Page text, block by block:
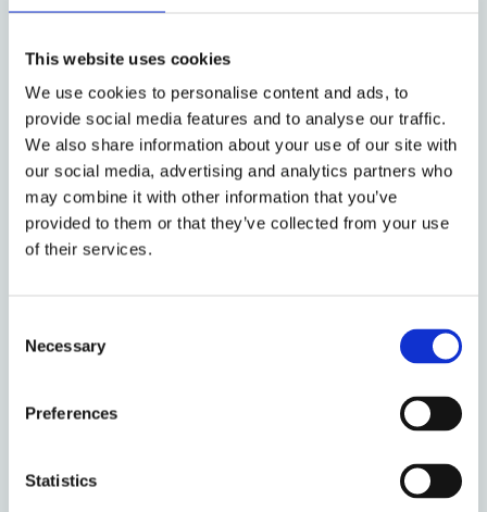
This website uses cookies
We use cookies to personalise content and ads, to
provide social media features and to analyse our traffic.
We also share information about your use of our site with
our social media, advertising and analytics partners who
may combine it with other information that you’ve
provided to them or that they’ve collected from your use
of their services.
Selection
Necessary
Preferences
Statistics